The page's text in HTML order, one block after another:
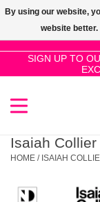
SIGN UP TO
SALE!
New Releases
Pre-Orders
Isaiah
HOME / ISAIAH
By using our website,
website better.